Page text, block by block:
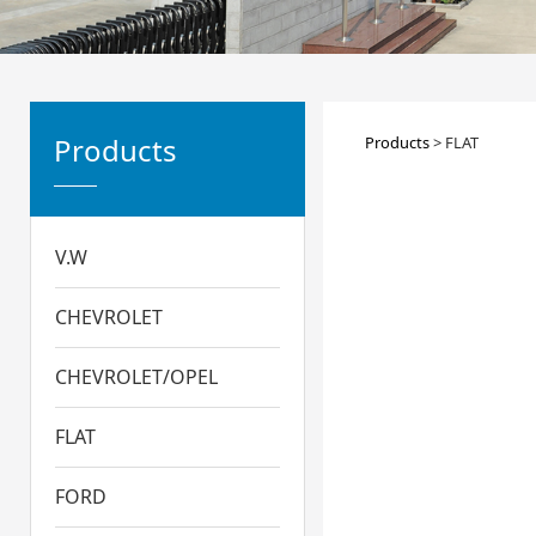
Products
V.W
CHEVROLET
CHEVROLET/OPEL
FLAT
FORD
FLAT
Products> FLAT